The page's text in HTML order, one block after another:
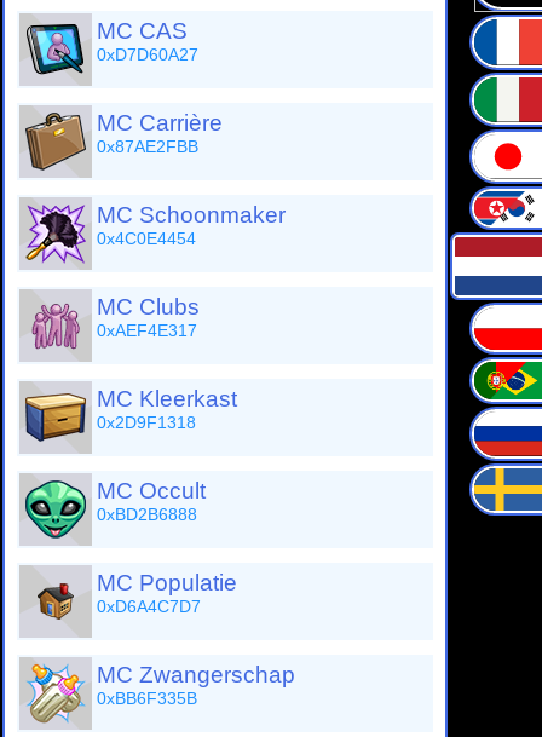
MC CAS
0xD7D60A27
MC Carrière
0x87AE2FBB
MC Schoonmaker
0x4C0E4454
MC Clubs
0xAEF4E317
MC Kleerkast
0x2D9F1318
MC Occult
0xBD2B6888
MC Populatie
0xD6A4C7D7
MC Zwangerschap
0xBB6F335B